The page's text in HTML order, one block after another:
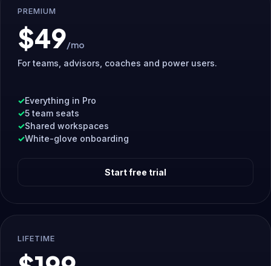
PREMIUM
$49/mo
For teams, advisors, coaches and power users.
Everything in Pro
5 team seats
Shared workspaces
White-glove onboarding
Start free trial
LIFETIME